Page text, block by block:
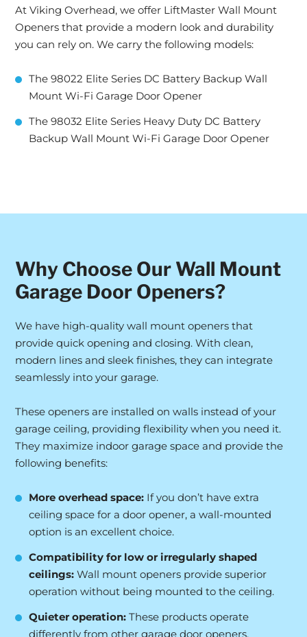
At Viking Overhead, we offer LiftMaster Wall Mount
Openers that provide a modern look and durability
you can rely on. We carry the following models:
The 98022 Elite Series DC Battery Backup Wall
Mount Wi-Fi Garage Door Opener
The 98032 Elite Series Heavy Duty DC Battery
Backup Wall Mount Wi-Fi Garage Door Opener
Why Choose Our Wall Mount
Garage Door Openers?
We have high-quality wall mount openers that
provide quick opening and closing. With clean,
modern lines and sleek finishes, they can integrate
seamlessly into your garage.
These openers are installed on walls instead of your
garage ceiling, providing flexibility when you need it.
They maximize indoor garage space and provide the
following benefits:
More overhead space: If you don’t have extra
ceiling space for a door opener, a wall-mounted
option is an excellent choice.
Compatibility for low or irregularly shaped
ceilings: Wall mount openers provide superior
operation without being mounted to the ceiling.
Quieter operation: These products operate
differently from other garage door openers,